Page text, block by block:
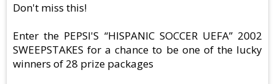
Don't miss this!
Enter the PEPSI'S “HISPANIC SOCCER UEFA” 2002
SWEEPSTAKES for a chance to be one of the lucky
winners of 28 prize packages